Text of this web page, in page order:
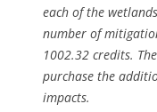
each of the
number of
1002.32 credits.
purchase the
impacts.